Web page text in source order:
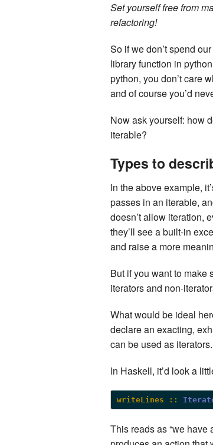
Set yourself free from
refactoring!
So if we don’t spend
library function in
python, you don’t care
and of course you’d
Now ask yourself: how
iterable?
Types to
In the above example,
passes in an iterable,
doesn’t allow iteration,
they’ll see a built-in
and raise a more
But if you want to make
iterators and non-
What would be ideal
declare an exacting,
can be used as iterators.
In Haskell, it’d look a
writeLines ::
This reads as “we have